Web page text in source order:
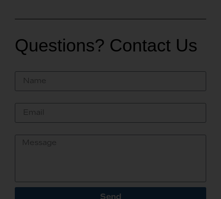
Questions? Contact Us
Send